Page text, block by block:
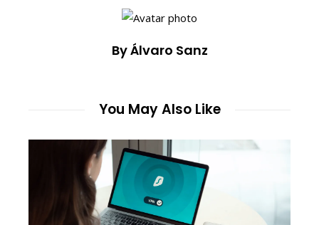
By Álvaro Sanz
You May Also Like